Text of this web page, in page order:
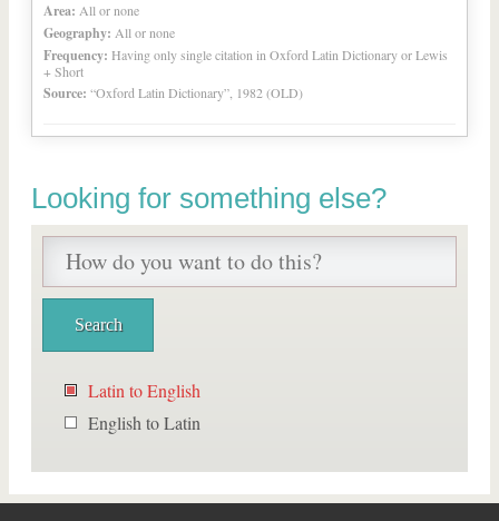
Area: All or none
Geography: All or none
Frequency: Having only single citation in Oxford Latin Dictionary or Lewis
+ Short
Source: “Oxford Latin Dictionary”, 1982 (OLD)
Looking for something else?
Latin to English
English to Latin